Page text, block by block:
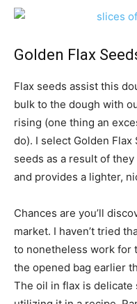
Golden Flax
Flax seeds assist this
bulk to the dough with
rising (one thing an
do). I select Golden
seeds as a result of
and provides a lighter,
Chances are you’ll
market. I haven’t tried
to nonetheless work for
the opened bag earlier
The oil in flax is